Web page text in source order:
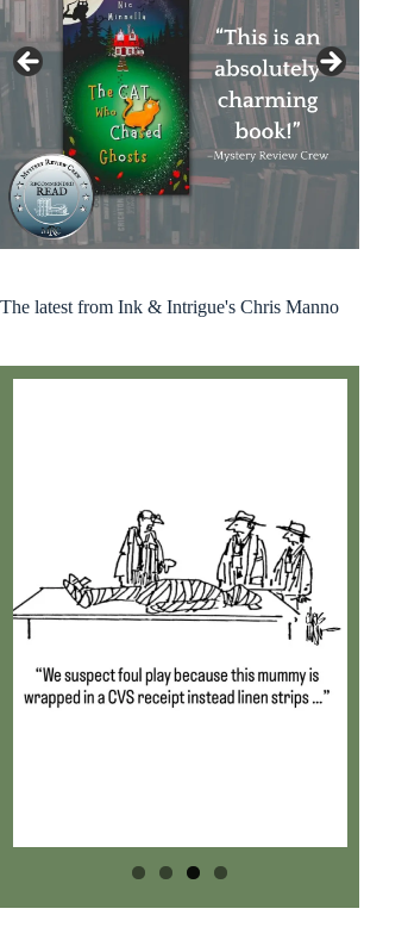
Kirkus 2024 Indie Books Worth Reading
The latest from Ink & Intrigue's Chris Manno